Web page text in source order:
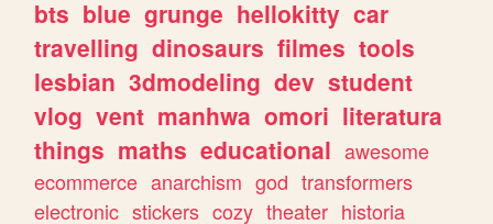
bts blue grunge hellokitty car
travelling dinosaurs filmes tools
lesbian 3dmodeling dev student
vlog vent manhwa omori literatura
things maths educational awesome
ecommerce anarchism god transformers
electronic stickers cozy theater historia